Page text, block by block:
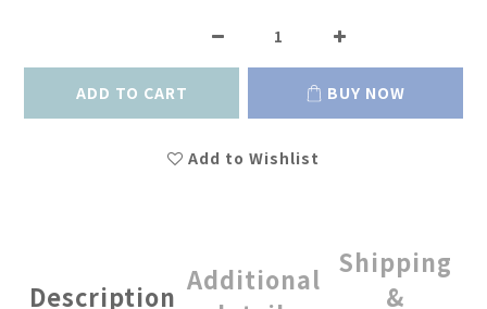
ADD TO CART BUY NOW
Add to Wishlist
Description
Additional
Shipping
&